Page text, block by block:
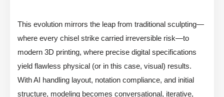
This evolution mirrors the leap from traditional sculpting—
where every chisel strike carried irreversible risk—to
modern 3D printing, where precise digital specifications
yield flawless physical (or in this case, visual) results.
With AI handling layout, notation compliance, and initial
structure, modeling becomes conversational, iterative,